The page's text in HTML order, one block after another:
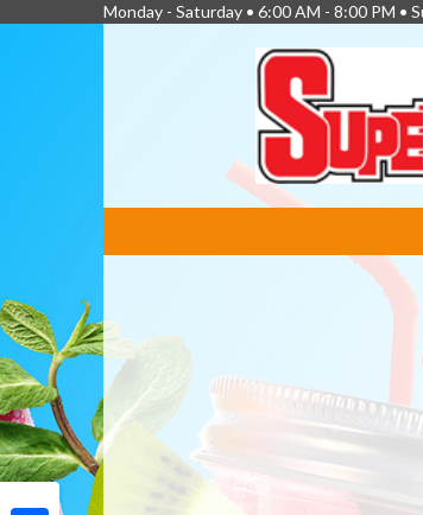
Monday - Saturday • 6:00 AM - 8:00 PM •
LINKS